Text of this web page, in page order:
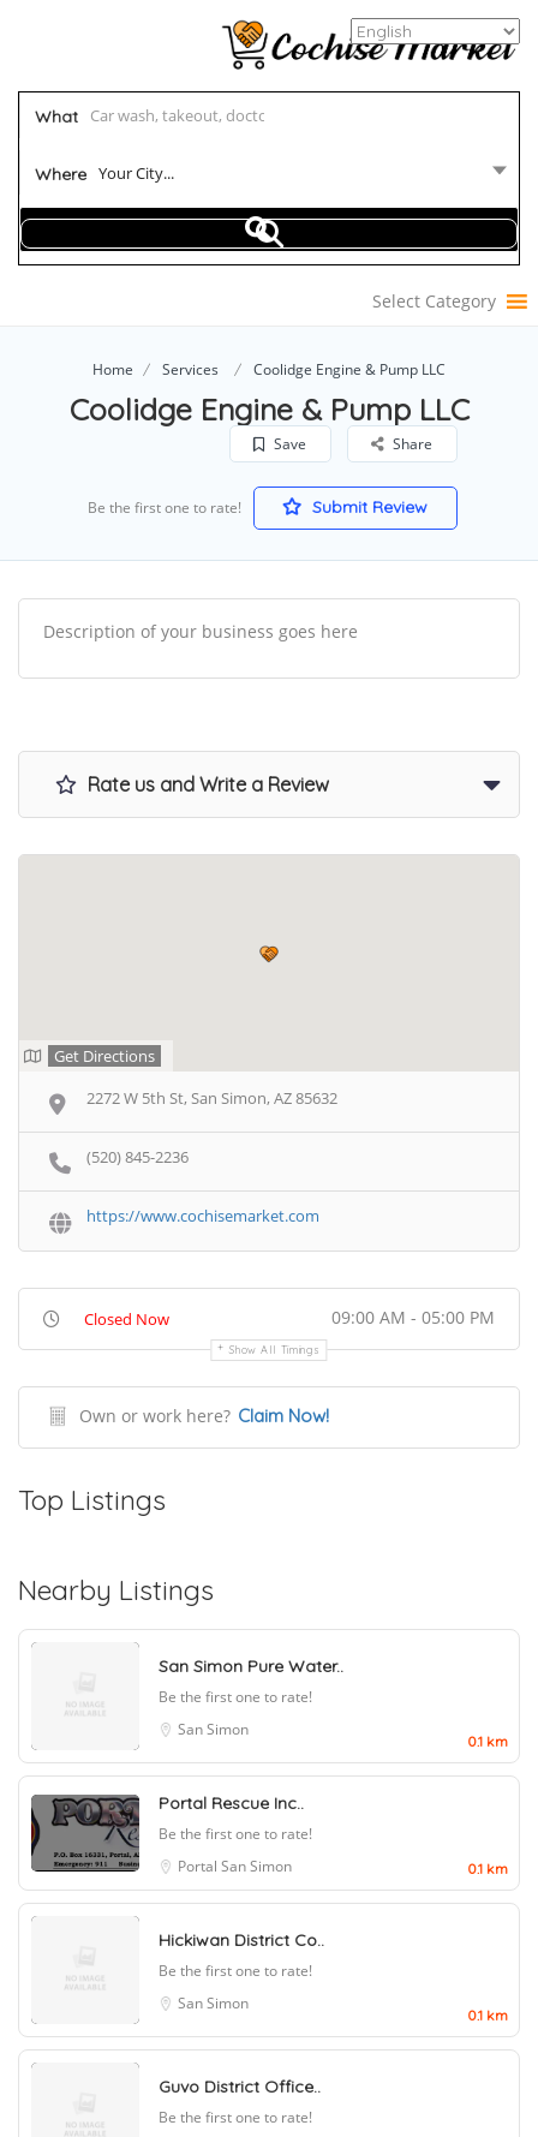
What
Where Your City...
Select Category
Home Services Coolidge Engine & Pump LLC
Coolidge Engine & Pump LLC
Save Share
Be the first one to rate! Submit Review
Description of your business goes here
Rate us and Write a Review
Get Directions
2272 W 5th St, San Simon, AZ 85632
(520) 845-2236
https://www.cochisemarket.com
Closed Now 09:00 AM - 05:00 PM
Show All Timings
Own or work here? Claim Now!
Top Listings
Nearby Listings
San Simon Pure Water..
Be the first one to rate!
San Simon
0.1 km
Portal Rescue Inc..
Be the first one to rate!
Portal San Simon 0.1 km
Hickiwan District Co..
Be the first one to rate!
San Simon
0.1 km
Guvo District Office..
Be the first one to rate!